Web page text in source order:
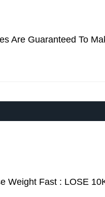
Are Guaranteed To
Weight Fast : LOSE